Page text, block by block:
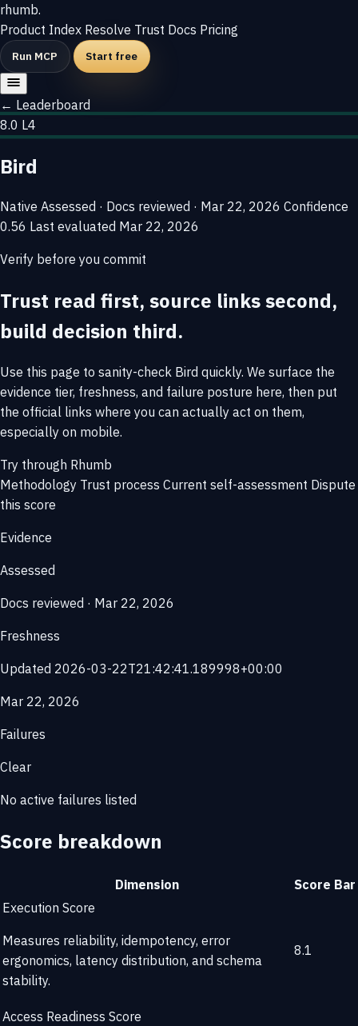
rhumb.
Product Index Resolve Trust Docs Pricing
Run MCP Start free
← Leaderboard
8.0 L4
Bird
Native Assessed · Docs reviewed · Mar 22, 2026 Confidence
0.56 Last evaluated Mar 22, 2026
Verify before you commit
Trust read first, source links second,
build decision third.
Use this page to sanity-check Bird quickly. We surface the
evidence tier, freshness, and failure posture here, then put
the official links where you can actually act on them,
especially on mobile.
Try through Rhumb
Methodology Trust process Current self-assessment Dispute
this score
Evidence
Assessed
Docs reviewed · Mar 22, 2026
Freshness
Updated 2026-03-22T21:42:41.189998+00:00
Mar 22, 2026
Failures
Clear
No active failures listed
Score breakdown
Dimension Score Bar
Execution Score
Measures reliability, idempotency, error
ergonomics, latency distribution, and schema
stability.
8.1
Access Readiness Score